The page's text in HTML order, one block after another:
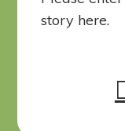
story here.